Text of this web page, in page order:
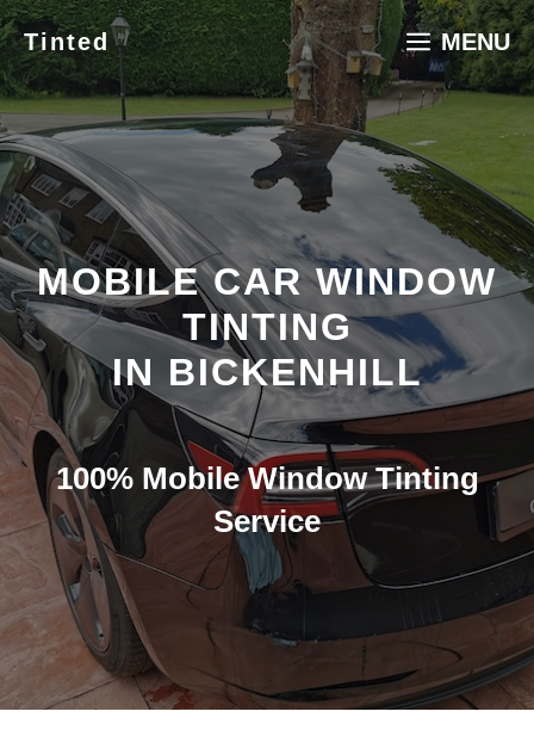
Skip
to
content
Tinted MENU
MOBILE CAR WINDOW
TINTING
IN BICKENHILL
100% Mobile Window Tinting
Service